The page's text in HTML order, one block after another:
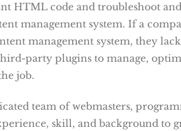
HTML code and troubleshoot
management system. If a
management system, they
party plugins to manage,
job.
team of webmasters,
skill, and background to